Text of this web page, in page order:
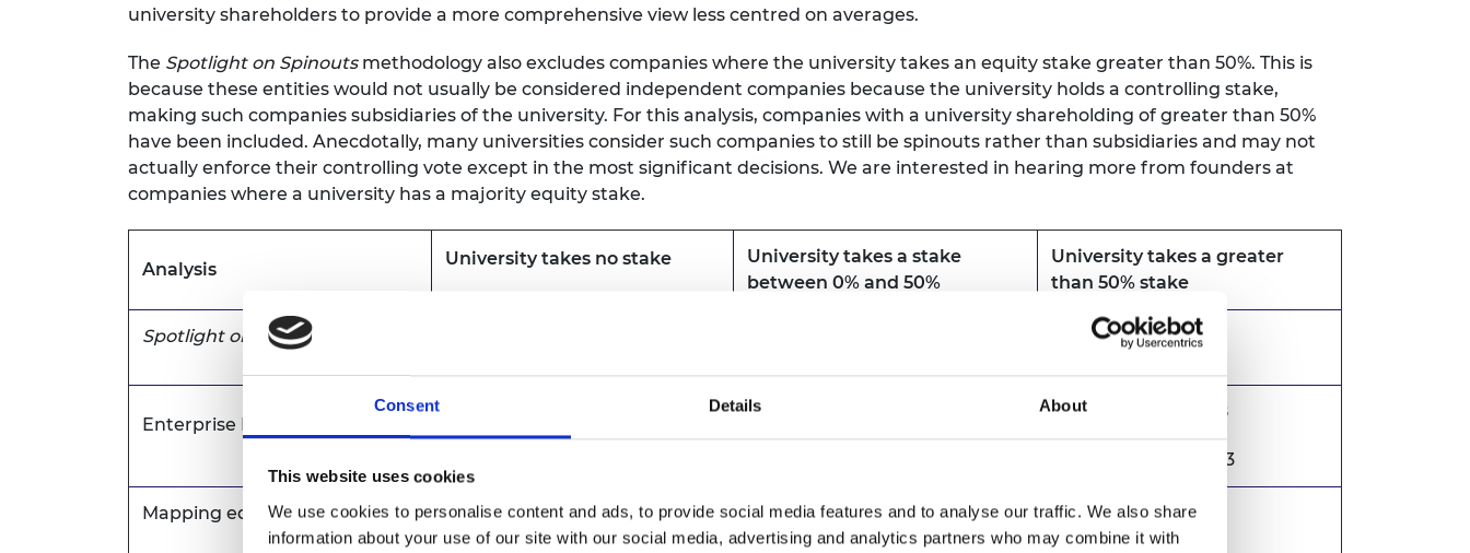
Consent Details About
This website uses cookies
We use cookies to personalise content and ads, to provide social media features and to analyse our traffic. We also share
information about your use of our site with our social media, advertising and analytics partners who may combine it with
university shareholders to provide a more comprehensive view less centred on averages.
The Spotlight on Spinoutsmethodology also excludes companies where the university takes an equity stake greater than 50%. This is
because these entities would not usually be considered independent companies because the university holds a controlling stake,
making such companies subsidiaries of the university. For this analysis, companies with a university shareholding of greater than 50%
have been included. Anecdotally, many universities consider such companies to still be spinouts rather than subsidiaries and may not
actually enforce their controlling vote except in the most significant decisions. We are interested in hearing more from founders at
companies where a university has a majority equity stake.
Analysis
University takes no stake
University takes a stake
between 0% and 50%
University takes a greater
than 50% stake
Spotlight on Spinouts
Excluded
Enterprise Fellowships
Included Included
Included 2016 - 2018
Excluded 2019 - 2023
Mapping equity (this article)
Included Included Included